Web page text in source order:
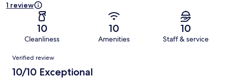
1 review
10
Cleanliness
10
Amenities
10
Staff & service
Reviews
Verified review
10/10 Exceptional